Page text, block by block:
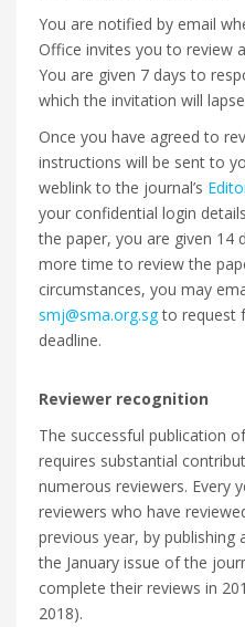
You are notified by email
Office invites you to review
You are given 7 days to
which the invitation will
Once you have agreed to
instructions will be sent to
weblink to the journal’s
your confidential login
the paper, you are given 14
more time to review the
circumstances, you may
smj@sma.org.sgto request
deadline.
Reviewer recognition
The successful publication
requires substantial
numerous reviewers. Every
reviewers who have
previous year, by publishing
the January issue of the
complete their reviews in
2018).